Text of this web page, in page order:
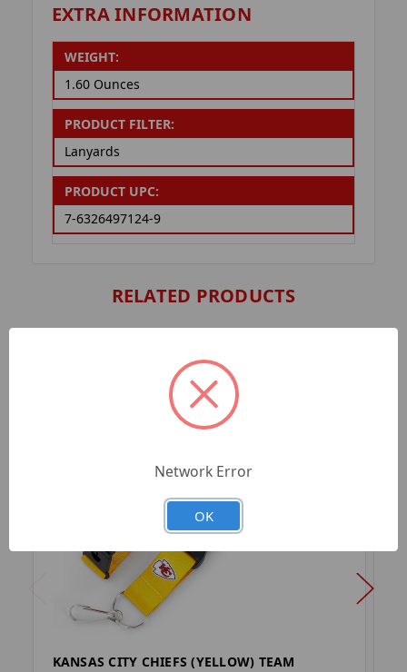
EXTRA INFORMATION
WEIGHT:
1.60 Ounces
PRODUCT FILTER:
Lanyards
PRODUCT UPC:
7-6326497124-9
RELATED PRODUCTS
KANSAS CITY CHIEFS (YELLOW) TEAM
Network Error
OK